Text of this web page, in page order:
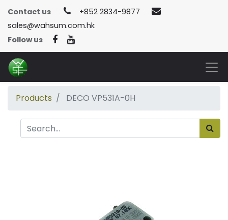
Contact us
+852 2834-9877
sales@wahsum.com.hk
Follow us
Products DECO VP531A-0H